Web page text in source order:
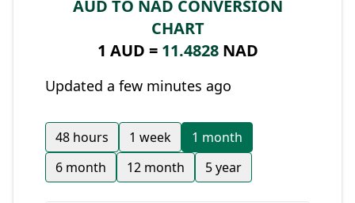
AUD TO NAD CONVERSION
CHART
1 AUD = 11.4828NAD
Updated a few minutes ago
48 hours 1 week
1 month
6 month
12 month 5 year